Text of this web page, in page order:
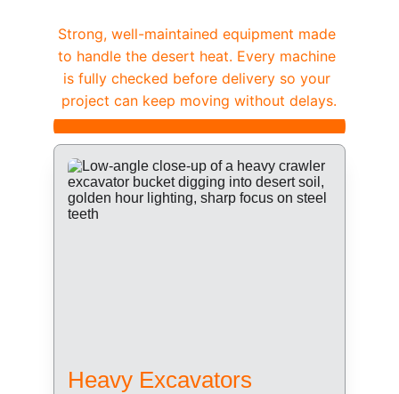
Strong, well-maintained equipment made
to handle the desert heat. Every machine
is fully checked before delivery so your
project can keep moving without delays.
Heavy Excavators